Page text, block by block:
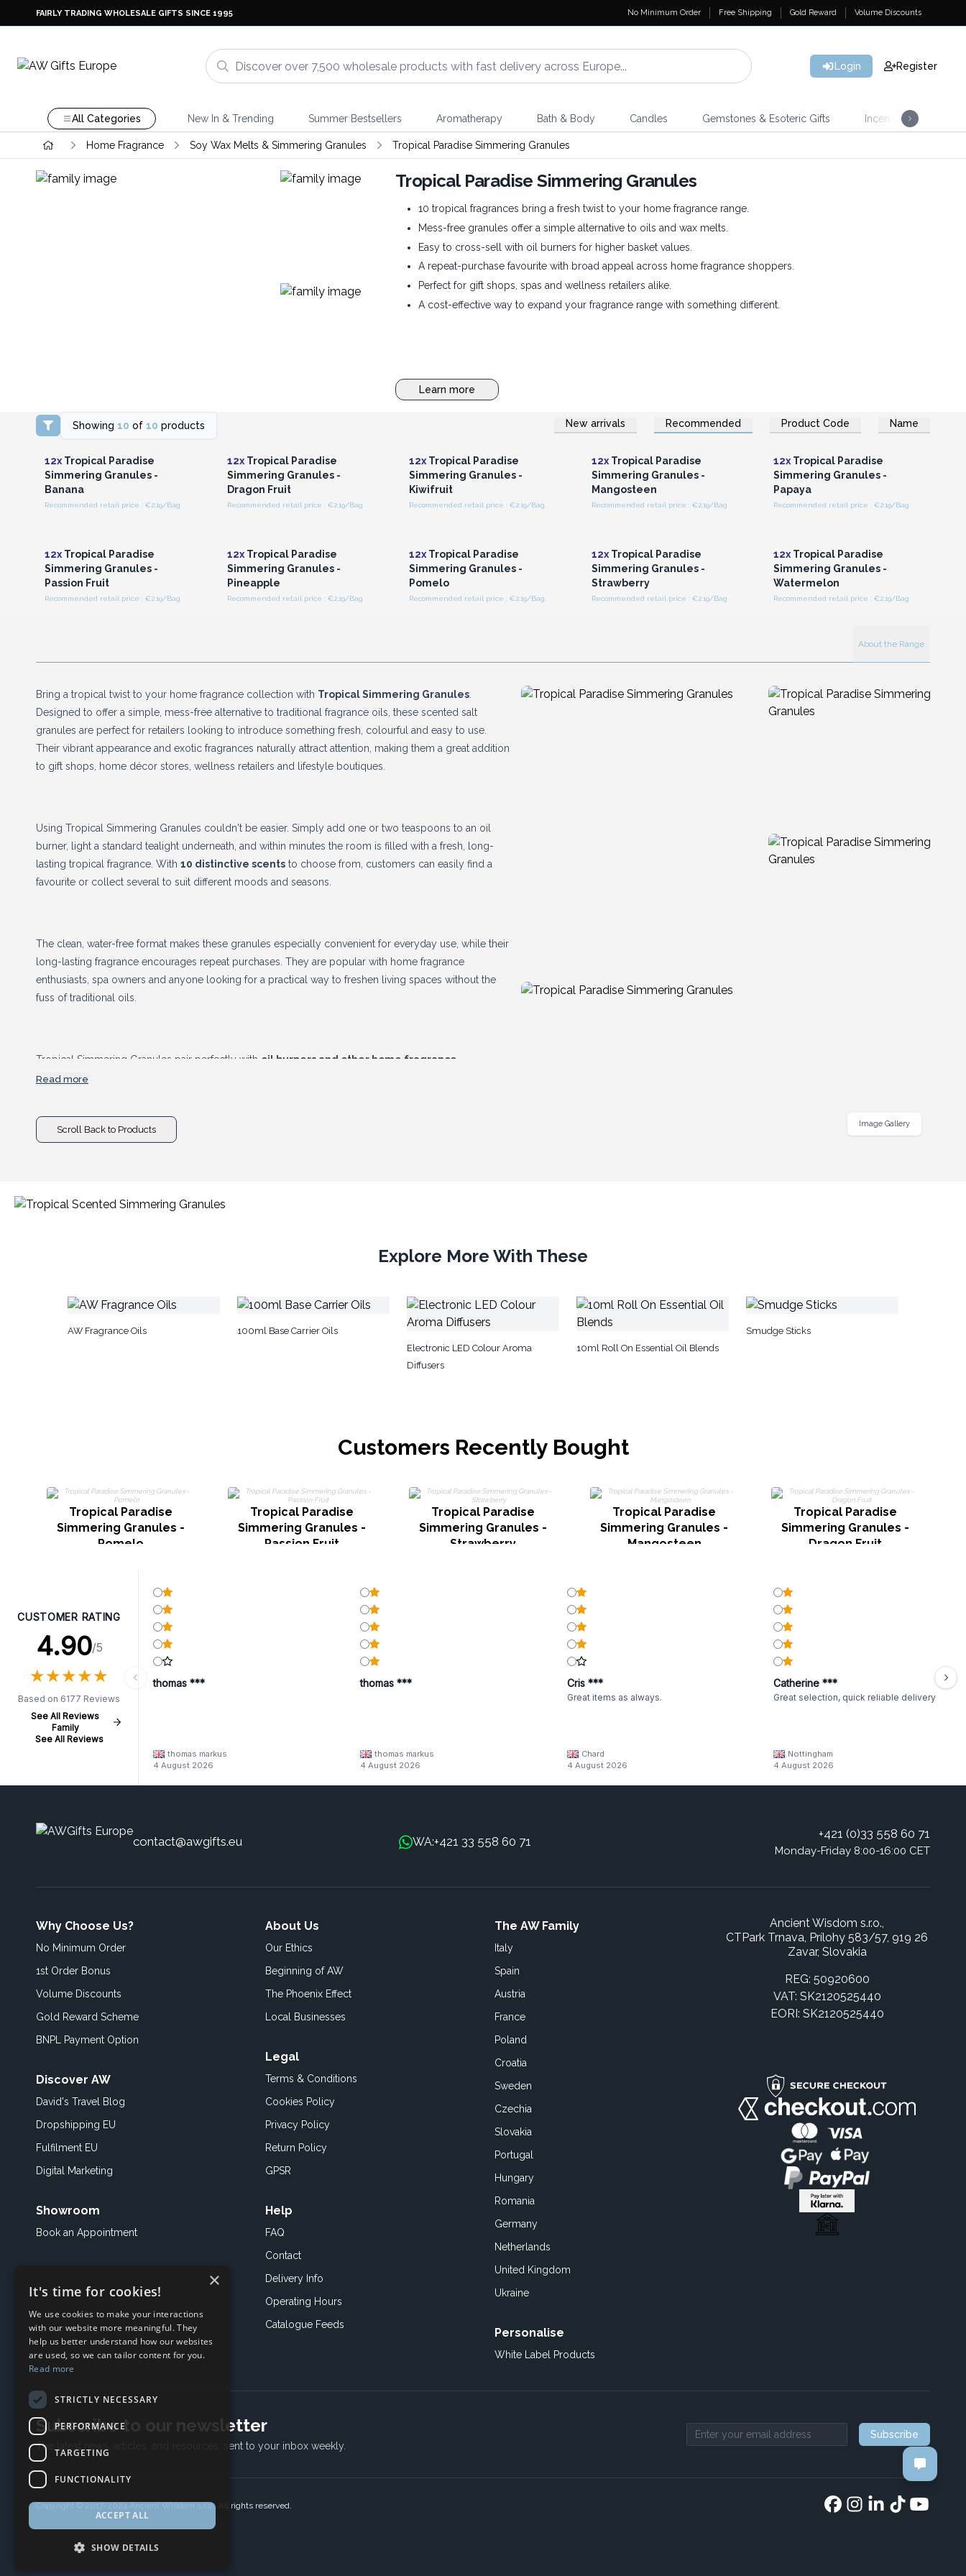
FAIRLY TRADING WHOLESALE GIFTS SINCE 1995 No Minimum Order Free Shipping Gold Reward Volume Discounts
Login Register
All Categories New In & Trending Summer Bestsellers Aromatherapy Bath & Body Candles Gemstones & Esoteric Gifts Incense
Home Fragrance Soy Wax Melts & Simmering Granules Tropical Paradise Simmering Granules
Tropical Paradise Simmering Granules
10 tropical fragrances bring a fresh twist to your home fragrance range.
Mess-free granules offer a simple alternative to oils and wax melts.
Easy to cross-sell with oil burners for higher basket values.
A repeat-purchase favourite with broad appeal across home fragrance shoppers.
Perfect for gift shops, spas and wellness retailers alike.
A cost-effective way to expand your fragrance range with something different.
Learn more
Showing 10 of 10 products New arrivals Recommended Product Code Name
Login or Register for
Wholesale Prices
12x Tropical Paradise
Simmering Granules -
Banana
Recommended retail price : €2.19/Bag
12xTropical Paradise
Simmering Granules -
Dragon Fruit
Recommended retail price : €2.19/Bag
12x Tropical Paradise
Simmering Granules -
Kiwifruit
Recommended retail price : €2.19/Bag
Login or Register for
Wholesale Prices
12xTropical Paradise
Simmering Granules -
Mangosteen
Recommended retail price : €2.19/Bag
Login or Register for
Wholesale Prices
12x Tropical Paradise
Simmering Granules -
Papaya
Recommended retail price : €2.19/Bag
12x Tropical Paradise
Simmering Granules -
Passion Fruit
Recommended retail price : €2.19/Bag
12xTropical Paradise
Simmering Granules -
Pineapple
Recommended retail price : €2.19/Bag
12x Tropical Paradise
Simmering Granules -
Pomelo
Recommended retail price : €2.19/Bag
12xTropical Paradise
Simmering Granules -
Strawberry
Recommended retail price : €2.19/Bag
12x Tropical Paradise
Simmering Granules -
Watermelon
Recommended retail price : €2.19/Bag
About the Range
Bring a tropical twist to your home fragrance collection with Tropical Simmering Granules
Designed to offer a simple, mess-free alternative to traditional fragrance oils, these scented salt
granules are perfect for retailers looking to introduce something fresh, colourful and easy to use.
Their vibrant appearance and exotic fragrances naturally attract attention, making them a great addition
to gift shops, home décor stores, wellness retailers and lifestyle boutiques.
Using Tropical Simmering Granules couldn't be easier. Simply add one or two teaspoons to an oil
burner, light a standard tealight underneath, and within minutes the room is filled with a fresh, long-
lasting tropical fragrance. With 10 distinctive scents to choose from, customers can easily find a
favourite or collect several to suit different moods and seasons.
The clean, water-free format makes these granules especially convenient for everyday use, while their
long-lasting fragrance encourages repeat purchases. They are popular with home fragrance
enthusiasts, spa owners and anyone looking for a practical way to freshen living spaces without the
fuss of traditional oils.
Tropical Simmering Granules pair perfectly with oil burners and other home fragrance
accessories
Read more
Scroll Back to Products
Image Gallery
Explore More With These
AW Fragrance Oils
100ml Base Carrier Oils
Electronic LED Colour Aroma
Diffusers
10ml Roll On Essential Oil Blends
Smudge Sticks
Customers Recently Bought
Tropical Paradise
Simmering Granules -
Pomelo
Tropical Paradise
Simmering Granules -
Passion Fruit
Tropical Paradise
Simmering Granules -
Strawberry
Tropical Paradise
Simmering Granules -
Mangosteen
Tropical Paradise
Simmering Granules -
Dragon Fruit
CUSTOMER RATING
4.90/5
★★★★★
★★★★★
Based on 6177 Reviews
See All Reviews
Family
See All Reviews
thomas ***
thomas markus
4 August 2026
thomas ***
thomas markus
4 August 2026
Cris ***
Great items as always.
Chard
4 August 2026
Catherine ***
Great selection, quick reliable delivery
Nottingham
4 August 2026
contact@awgifts.eu WA:+421 33 558 60 71
+421 (0)33 558 60 71
Monday-Friday 8:00-16:00 CET
Why Choose Us?
No Minimum Order
1st Order Bonus
Volume Discounts
Gold Reward Scheme
BNPL Payment Option
Discover AW
David's Travel Blog
Dropshipping EU
Fulfilment EU
Digital Marketing
Showroom
Book an Appointment
About Us
Our Ethics
Beginning of AW
The Phoenix Effect
Local Businesses
Legal
Terms & Conditions
Cookies Policy
Privacy Policy
Return Policy
GPSR
Help
FAQ
Contact
Delivery Info
Operating Hours
Catalogue Feeds
The AW Family
Italy
Spain
Austria
France
Poland
Croatia
Sweden
Czechia
Slovakia
Portugal
Hungary
Romania
Germany
Netherlands
United Kingdom
Ukraine
Personalise
White Label Products
Ancient Wisdom s.r.o.,
CTPark Trnava, Prílohy 583/57, 919 26
Zavar, Slovakia
REG: 50920600
VAT: SK2120525440
EORI: SK2120525440
Subscribe to our newsletter
The latest news, articles, and resources, sent to your inbox weekly. Email address
Subscribe
Copyright © 2017-2024 Ancient Wisdom s.r.o., All rights reserved.
×
It's time for cookies!
We use cookies to make your interactions
with our website more meaningful. They
help us better understand how our websites
are used, so we can tailor content for you.
Read more
STRICTLY NECESSARY
PERFORMANCE
TARGETING
FUNCTIONALITY
ACCEPT ALL
SHOW DETAILS